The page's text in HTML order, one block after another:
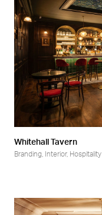
Whitehall Tavern
Branding Interior, Hospitality